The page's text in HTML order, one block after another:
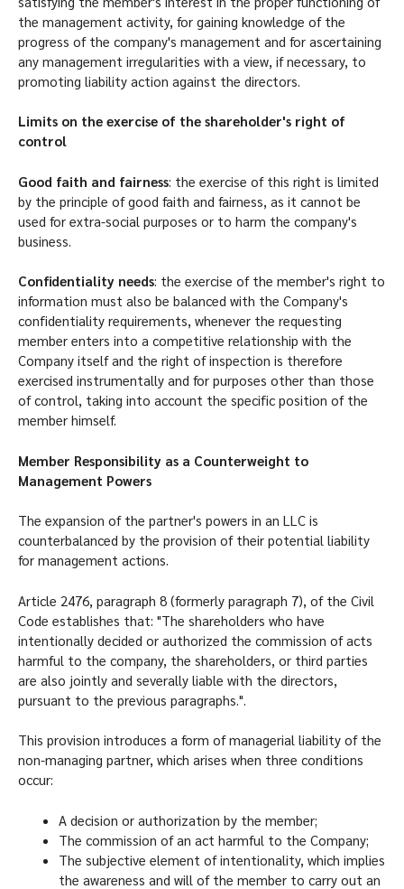
the management activity, for gaining knowledge of the
progress of the company's management and for ascertaining
any management irregularities with a view, if necessary, to
promoting liability action against the directors.
Limits on the exercise of the shareholder's right of
control
Good faith and fairness: the exercise of this right is limited
by the principle of good faith and fairness, as it cannot be
used for extra-social purposes or to harm the company's
business.
Confidentiality needs: the exercise of the member's right to
information must also be balanced with the Company's
confidentiality requirements, whenever the requesting
member enters into a competitive relationship with the
Company itself and the right of inspection is therefore
exercised instrumentally and for purposes other than those
of control, taking into account the specific position of the
member himself.
Member Responsibility as a Counterweight to
Management Powers
The expansion of the partner's powers in an LLC is
counterbalanced by the provision of their potential liability
for management actions.
Article 2476, paragraph 8 (formerly paragraph 7), of the Civil
Code establishes that: "The shareholders who have
intentionally decided or authorized the commission of acts
harmful to the company, the shareholders, or third parties
are also jointly and severally liable with the directors,
pursuant to the previous paragraphs.".
This provision introduces a form of managerial liability of the
non-managing partner, which arises when three conditions
occur:
A decision or authorization by the member;
The commission of an act harmful to the Company;
The subjective element of intentionality, which implies
the awareness and will of the member to carry out an